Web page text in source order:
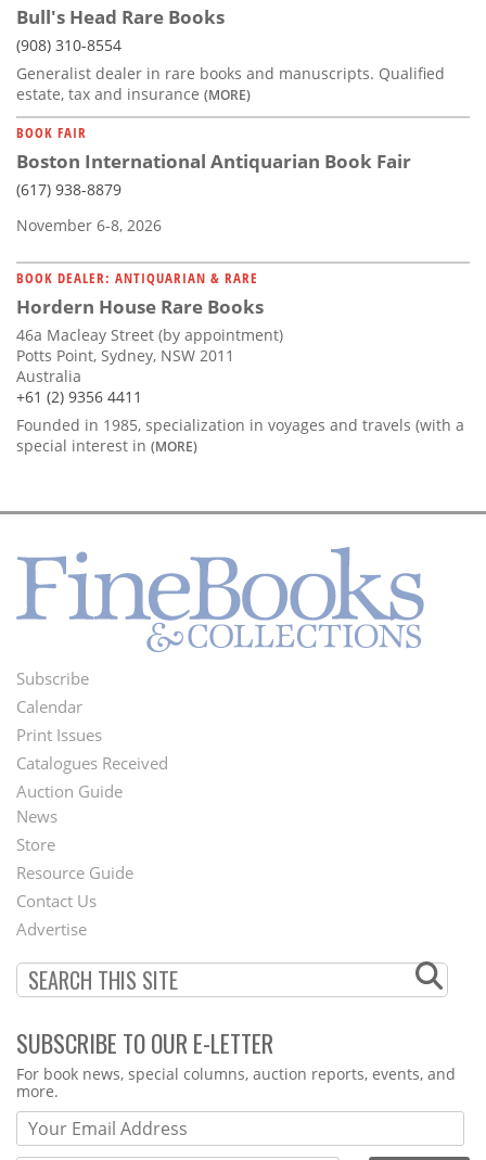
Bull's Head Rare Books
(908) 310-8554
Generalist dealer in rare books and manuscripts. Qualified
estate, tax and insurance (MORE)
BOOK FAIR
Boston International Antiquarian Book Fair
(617) 938-8879
November 6-8, 2026
BOOK DEALER: ANTIQUARIAN & RARE
Hordern House Rare Books
46a Macleay Street (by appointment)
Potts Point, Sydney, NSW 2011
Australia
+61 (2) 9356 4411
Founded in 1985, specialization in voyages and travels (with a
special interest in (MORE)
Footer
Menu
Subscribe
Calendar
Print Issues
Catalogues Received
Auction Guide
Second
Footer
Menu
News
Store
Resource Guide
Contact Us
Advertise
SUBSCRIBE TO OUR E-LETTER
Webform
For book news, special columns, auction reports, events, and
more.